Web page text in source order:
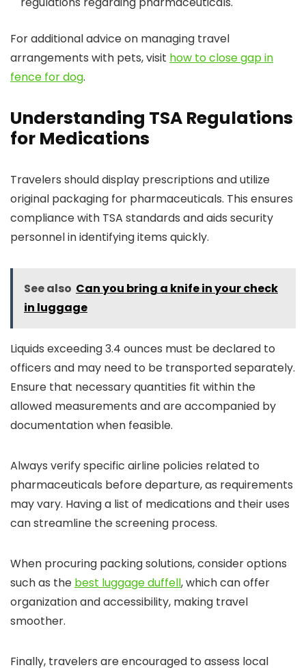
For additional advice on managing travel
arrangements with pets, visit how to close gap in
fence for dog.
Understanding TSA Regulations
for Medications
Travelers should display prescriptions and utilize
original packaging for pharmaceuticals. This ensures
compliance with TSA standards and aids security
personnel in identifying items quickly.
See also Can you bring a knife in your check
in luggage
Liquids exceeding 3.4 ounces must be declared to
officers and may need to be transported separately.
Ensure that necessary quantities fit within the
allowed measurements and are accompanied by
documentation when feasible.
Always verify specific airline policies related to
pharmaceuticals before departure, as requirements
may vary. Having a list of medications and their uses
can streamline the screening process.
When procuring packing solutions, consider options
such as the best luggage duffell, which can offer
organization and accessibility, making travel
smoother.
Finally, travelers are encouraged to assess local